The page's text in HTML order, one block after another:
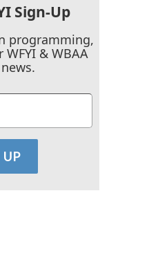
Sign-Up
programming,
& WBAA